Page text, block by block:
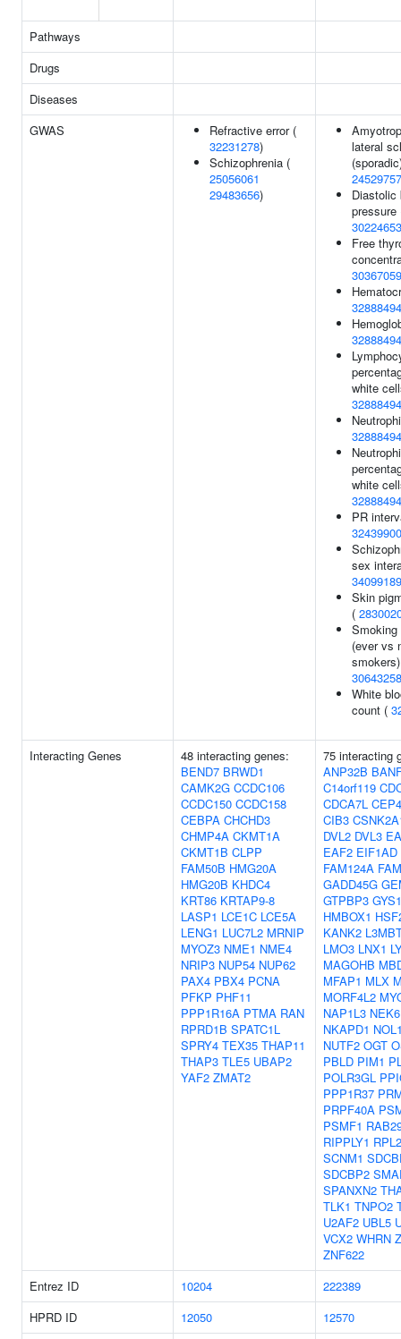
Pathways
Drugs
Diseases
GWAS
Refractive error (
32231278)
Schizophrenia (
25056061
29483656)
lateral
24529757
Diastolic
pressure
30224653
Free
30367059
32888494
32888494
white
32888494
32888494
white
32888494
PR
32439900
sex
34099189
Skin
(
(ever vs
30643258
White
count (
Interacting Genes
48 interacting genes:
BEND7 BRWD1
CAMK2G CCDC106
CCDC150 CCDC158
CEBPA CHCHD3
CHMP4A CKMT1A
CKMT1B CLPP
FAM50B HMG20A
HMG20B KHDC4
KRT86 KRTAP9-8
LASP1 LCE1C LCE5A
LENG1 LUC7L2 MRNIP
MYOZ3 NME1 NME4
NRIP3 NUP54 NUP62
PAX4 PBX4 PCNA
PFKP PHF11
PPP1R16A PTMA RAN
RPRD1B SPATC1L
SPRY4 TEX35 THAP11
THAP3 TLE5 UBAP2
YAF2 ZMAT2
75 interacting
ANP32B
C14orf119
CDCA7L
CIB3
DVL2 DVL3
EAF2 EIF1AD
FAM124A
GADD45G
GTPBP3 GYS1
HMBOX1
KANK2
LMO3 LNX1
MAGOHB
MFAP1 MLX
MORF4L2
NAP1L3 NEK6
NKAPD1
NUTF2 OGT
PBLD PIM1
POLR3GL
PPP1R37
PRPF40A
PSMF1
RIPPLY1
SCNM1
SDCBP2
SPANXN2
TLK1 TNPO2
U2AF2 UBL5
VCX2 WHRN
ZNF622
Entrez ID
10204
222389
HPRD ID
12050
12570